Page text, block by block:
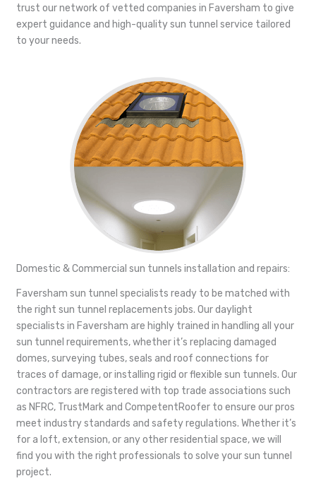
trust our network of vetted companies in Faversham to give
expert guidance and high-quality sun tunnel service tailored
to your needs.
Domestic & Commercial sun tunnels installation and repairs:
Faversham sun tunnel specialists ready to be matched with
the right sun tunnel replacements jobs. Our daylight
specialists in Faversham are highly trained in handling all your
sun tunnel requirements, whether it’s replacing damaged
domes, surveying tubes, seals and roof connections for
traces of damage, or installing rigid or flexible sun tunnels. Our
contractors are registered with top trade associations such
as NFRC, TrustMark and CompetentRoofer to ensure our pros
meet industry standards and safety regulations. Whether it’s
for a loft, extension, or any other residential space, we will
find you with the right professionals to solve your sun tunnel
project.